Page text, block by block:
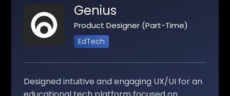
Genius
Product Designer (Part-Time)
EdTech
Designed intuitive and engaging UX/UI for an